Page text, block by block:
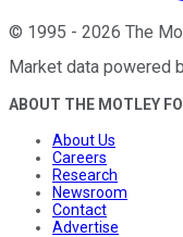
© 1995 - 2026 The
Market data powered
ABOUT THE MOTLEY
About Us
Careers
Research
Newsroom
Contact
Advertise